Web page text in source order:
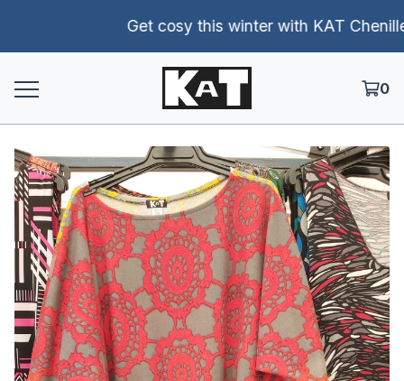
Get cosy this winter with KAT Chenille
0